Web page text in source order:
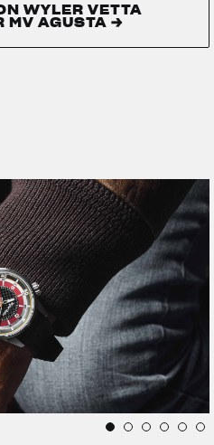
WYLER VETTA
MV AGUSTA →